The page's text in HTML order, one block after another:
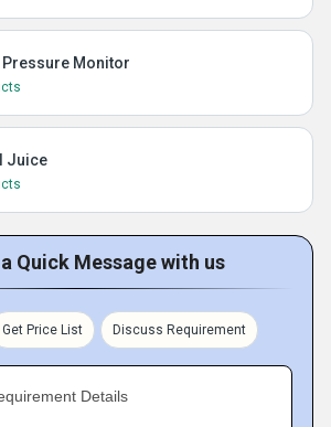
Pressure Monitor
Juice
Quick Message with us
Get Price List Discuss Requirement
Details